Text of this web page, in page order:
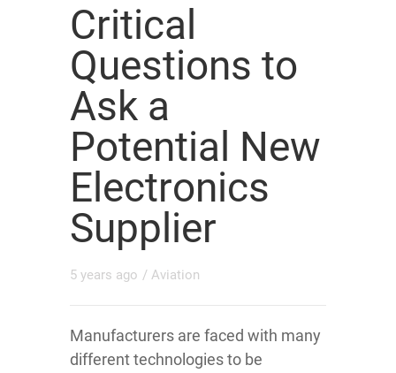
Critical
Questions to
Ask a
Potential New
Electronics
Supplier
5 years ago / Aviation
Manufacturers are faced with many
different technologies to be